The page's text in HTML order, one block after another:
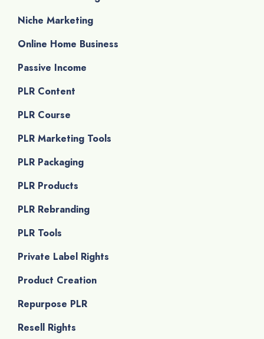
Niche Marketing
Online Home Business
Passive Income
PLR Content
PLR Course
PLR Marketing Tools
PLR Packaging
PLR Products
PLR Rebranding
PLR Tools
Private Label Rights
Product Creation
Repurpose PLR
Resell Rights